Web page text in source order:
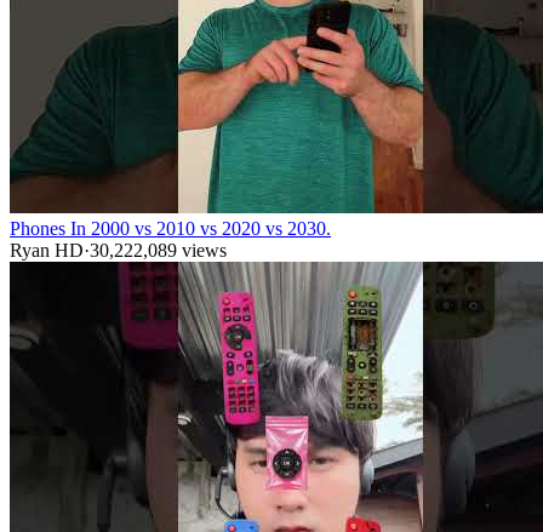
Phones In 2000 vs 2010 vs 2020 vs 2030.
Ryan HD·30,222,089 views